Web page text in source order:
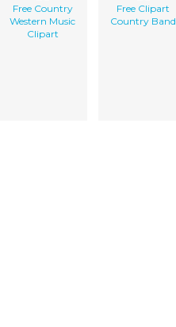
Free Country
Western Music
Clipart
Free Clipart
Country Band